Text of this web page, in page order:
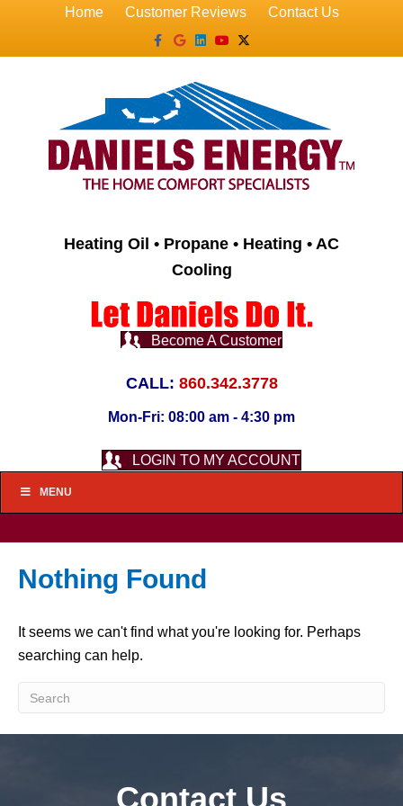
Home Customer Reviews
Contact Us
Facebook
GoogleLinkedin
YoutubeX-twitter
Heating Oil • Propane • Heating • AC
Cooling
Become A Customer
CALL: 860.342.3778
Mon-Fri: 08:00 am - 4:30 pm
LOGIN TO MY ACCOUNT
MENU
Nothing Found
It seems we can't find what you're looking for. Perhaps
searching can help.
Contact Us